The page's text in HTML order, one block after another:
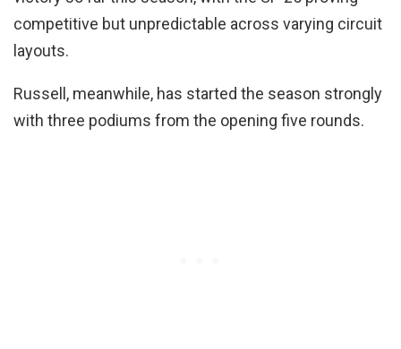
competitive but unpredictable across varying circuit
layouts.
Russell, meanwhile, has started the season strongly
with three podiums from the opening five rounds.